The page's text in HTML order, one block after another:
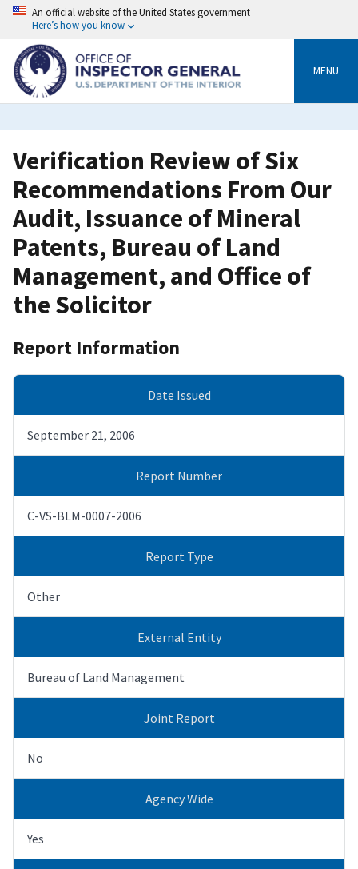
Skip
content
An official website of the United States government
Here’s how you know
MENU
Verification Review of Six
Recommendations From Our
Audit, Issuance of Mineral
Patents, Bureau of Land
Management, and Office of
the Solicitor
Report Information
Date Issued
September 21, 2006
Report Number
C-VS-BLM-0007-2006
Report Type
Other
External Entity
Bureau of Land Management
Joint Report
No
Agency Wide
Yes